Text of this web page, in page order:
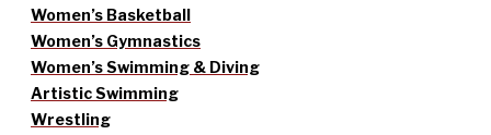
Women’s Basketball
Women’s Gymnastics
Women’s Swimming & Diving
Artistic Swimming
Wrestling